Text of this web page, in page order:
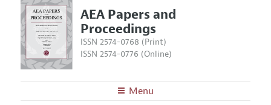
AEA Papers and
Proceedings
ISSN 2574-0768 (Print)
ISSN 2574-0776 (Online)
Menu